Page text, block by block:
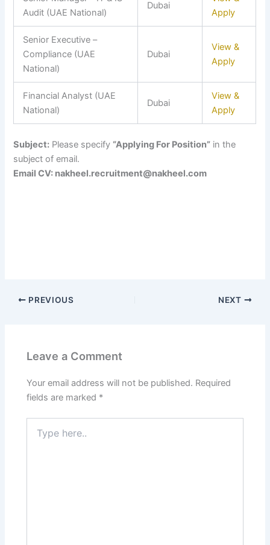
Audit (UAE National)
Dubai
Apply
Senior Executive –
Compliance (UAE
National)
Dubai
View &
Apply
Financial Analyst (UAE
National)
Dubai
View &
Apply
Subject: Please specify “Applying For Position” in the
subject of email.
Email CV: nakheel.recruitment@nakheel.com
PREVIOUS NEXT
Leave a Comment
Your email address will not be published. Required
fields are marked *
here..